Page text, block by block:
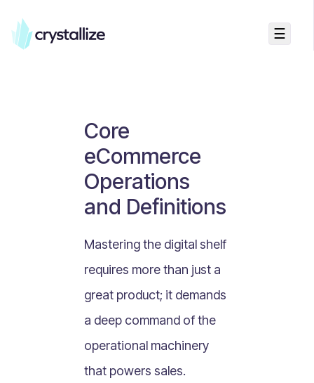
☰
Recurring Revenue vs. One-Time Sales
What Is Value Proposition?
What Is Online Visibility?
What Is a Vertical Market?
What Is Enterprise Commerce?
API Driven E-commerce
What Is Recommerce?
What Is Mobile Commerce?
What Is Social Commerce?
What Is Shoppertainment?
Core
eCommerce
Operations
and Definitions
Mastering the digital shelf
requires more than just a
great product; it demands
a deep command of the
operational machinery
that powers sales.